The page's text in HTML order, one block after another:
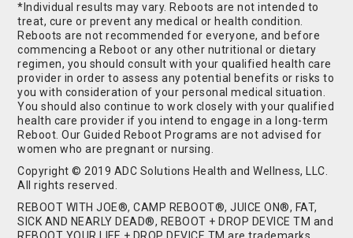
*Individual results may vary. Reboots are not intended to
treat, cure or prevent any medical or health condition.
Reboots are not recommended for everyone, and before
commencing a Reboot or any other nutritional or dietary
regimen, you should consult with your qualified health care
provider in order to assess any potential benefits or risks to
you with consideration of your personal medical situation.
You should also continue to work closely with your qualified
health care provider if you intend to engage in a long-term
Reboot. Our Guided Reboot Programs are not advised for
women who are pregnant or nursing.
Copyright © 2019 ADC Solutions Health and Wellness, LLC.
All rights reserved.
REBOOT WITH JOE®, CAMP REBOOT®, JUICE ON®, FAT,
SICK AND NEARLY DEAD®, REBOOT + DROP DEVICE TM and